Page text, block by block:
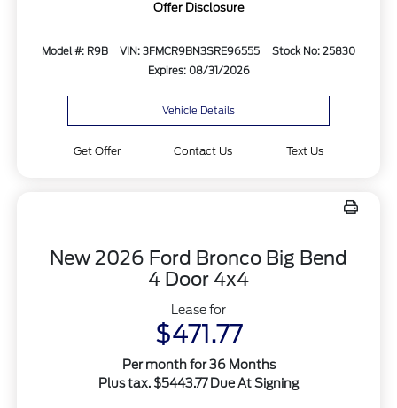
Offer Disclosure
Model #: R9B VIN: 3FMCR9BN3SRE96555
Stock No: 25830
Expires: 08/31/2026
Vehicle Details
Get Offer Contact Us Text Us
New 2026 Ford Bronco Big Bend
4 Door 4x4
Lease for
$471.77
Per month for 36 Months
Plus tax. $5443.77 Due At Signing